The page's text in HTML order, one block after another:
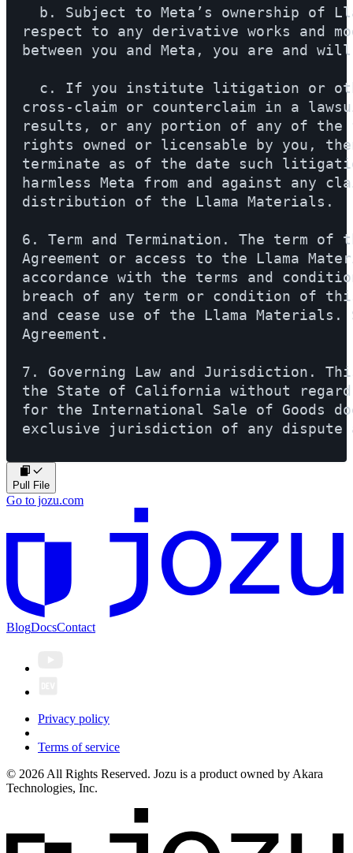
b. Subject to Meta’s ownership of
respect to any derivative works and
between you and Meta, you are and
c. If you institute litigation or
cross-claim or counterclaim in a
results, or any portion of any of
rights owned or licensable by you,
terminate as of the date such
harmless Meta from and against
distribution of the Llama Materials.
6. Term and Termination. The term of
Agreement or access to the Llama
accordance with the terms and
breach of any term or condition of
and cease use of the Llama
Agreement.
7. Governing Law and Jurisdiction.
the State of California without
for the International Sale of Goods
exclusive jurisdiction of any dispute
Pull File
Go to jozu.com
BlogDocsContact
Privacy policy
Terms of service
© 2026 All Rights Reserved. Jozu is a product owned by Akara
Technologies, Inc.